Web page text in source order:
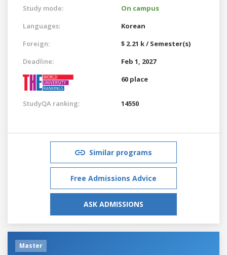
Study mode:
On campus
Languages:
Korean
Foreign:
$ 2.21 k / Semester(s)
Deadline:
Feb 1, 2027
60 place
StudyQA ranking: 14550
Similar programs
Free Admissions Advice
ASK ADMISSIONS
Master